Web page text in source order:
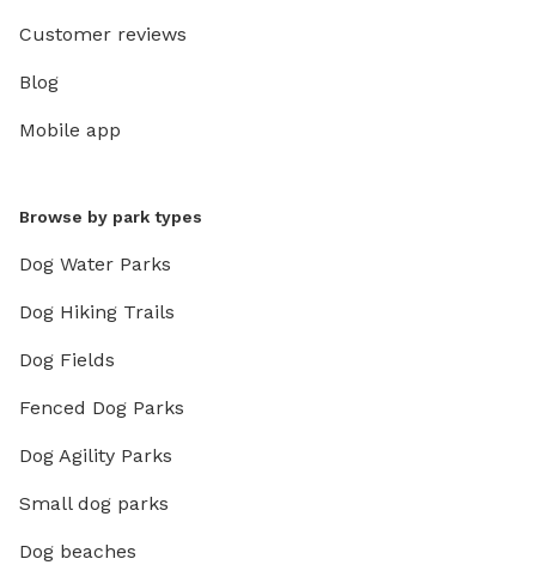
Customer reviews
Blog
Mobile app
Browse by park types
Dog Water Parks
Dog Hiking Trails
Dog Fields
Fenced Dog Parks
Dog Agility Parks
Small dog parks
Dog beaches